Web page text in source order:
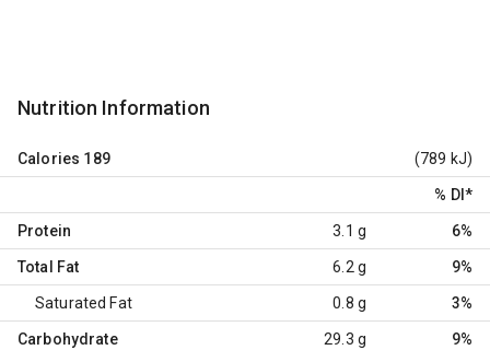
Nutrition Information
Calories 189 (789 kJ)
% DI *
Protein 3.1 g 6%
Total Fat 6.2 g 9%
Saturated Fat 0.8 g 3%
Carbohydrate 29.3 g 9%